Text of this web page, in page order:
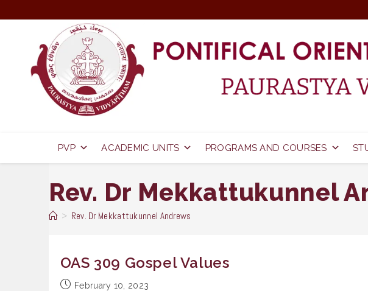
to
PVP ACADEMIC UNITS PROGRAMS AND COURSES
Rev. Dr Mekkattukunnel
> Rev. Dr Mekkattukunnel Andrews
OAS 309 Gospel Values
PostFebruary 10, 2023